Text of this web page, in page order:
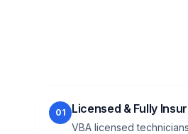
01 Licensed & Fully
VBA licensed